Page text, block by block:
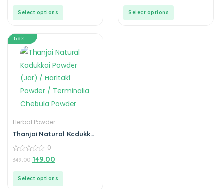
Select options Select options
58%
Herbal Powder
Thanjai Natural Kadukkai
Powder / Terminalia
Chebula Powder
out
0
349.00 149.00
Select options